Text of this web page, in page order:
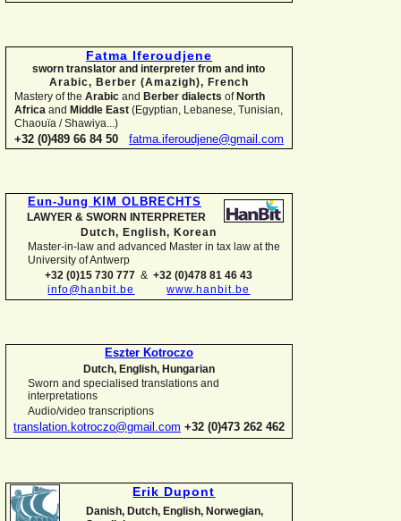
Fatma Iferoudjene
sworn translator and interpreter from and into
Arabic, Berber (Amazigh), French
Mastery of the Arabic and Berber dialects of North
Africa and Middle East (Egyptian, Lebanese, Tunisian,
Chaouïa / Shawiya...)
+32 (0)489 66 84 50 fatma.iferoudjene@gmail.com
Eun-Jung KIM OLBRECHTS
LAWYER & SWORN INTERPRETER
Dutch, English,Korean
Master-in-law and advanced Master in tax law at the
University of Antwerp
+32 (0)15 730 777 &+32 (0)478 81 46 43
info@hanbit.be
www.hanbit.be
Eszter Kotroczo
Dutch, English, Hungarian
Sworn and specialised translations and
interpretations
Audio/video transcriptions
translation.kotroczo@gmail.com +32 (0)473 262 462
Erik Dupont
Danish, Dutch, English, Norwegian,